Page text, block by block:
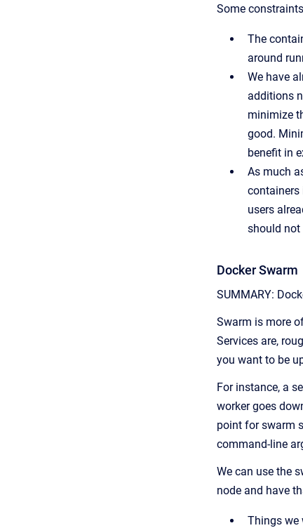
Some
The
around
We have
additions
minimize
good.
benefit in
As much
containers
users
should not
Docker Swarm
SUMMARY:
Swarm is more
Services are,
you want to be
For instance, a
worker goes
point for swarm
command-line
We can use the
node and have
Things we